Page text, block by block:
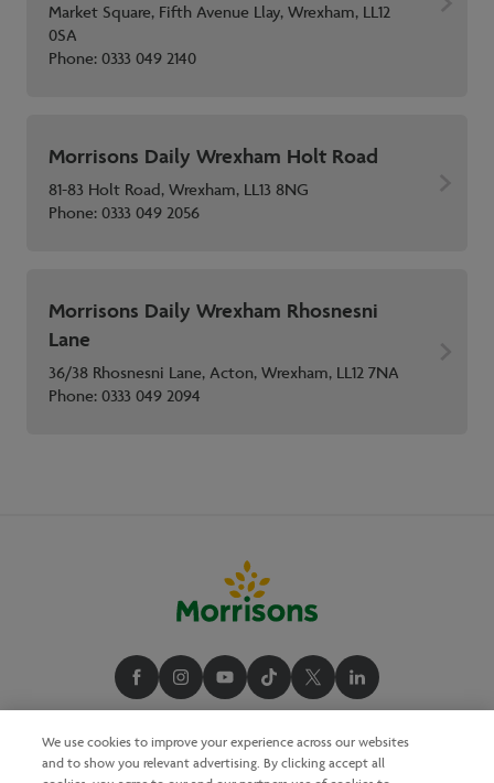
Market Square, Fifth Avenue Llay, Wrexham, LL12
0SA
Phone:0333 049 2140
Morrisons Daily Wrexham Holt Road
81-83 Holt Road, Wrexham, LL13 8NG
Phone:0333 049 2056
Morrisons Daily Wrexham Rhosnesni
Lane
36/38 Rhosnesni Lane, Acton, Wrexham, LL12 7NA
Phone:0333 049 2094
We use cookies to improve your experience across our websites
and to show you relevant advertising. By clicking accept all